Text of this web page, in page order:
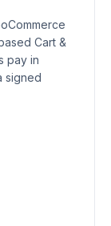
Cart &
pay in
signed